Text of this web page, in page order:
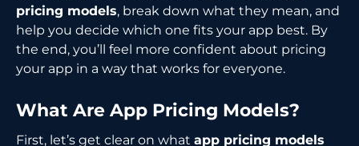
pricing models, break down what they mean, and
help you decide which one fits your app best. By
the end, you’ll feel more confident about pricing
your app in a way that works for everyone.
What Are App Pricing Models?
First, let’s get clear on what app pricing models